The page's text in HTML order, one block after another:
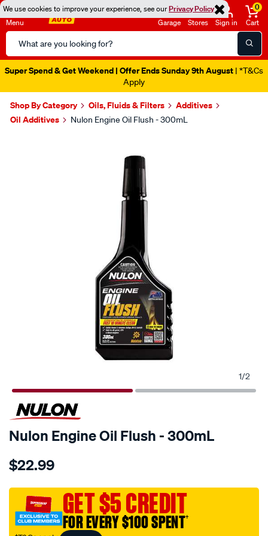
We use cookies to improve your experience, see ourPrivacy Policy
Menu
Search
Catalog
Garage Stores Sign in
0
Cart
Super Spend & Get Weekend | Offer Ends Sunday 9th August | *T&Cs
Apply
Shop By Category Oils, Fluids & Filters
Additives
Oil Additives
Nulon Engine Oil Flush - 300mL
1/2
Nulon Engine Oil Flush - 300mL
Details
nulon-
oil-
flush-
$22.99
GET $5 CREDIT
FOR EVERY $100 SPENT†